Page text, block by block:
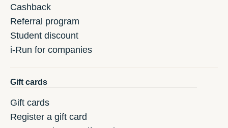
Cashback
Referral program
Student discount
i-Run for companies
Gift cards
Gift cards
Register a gift card